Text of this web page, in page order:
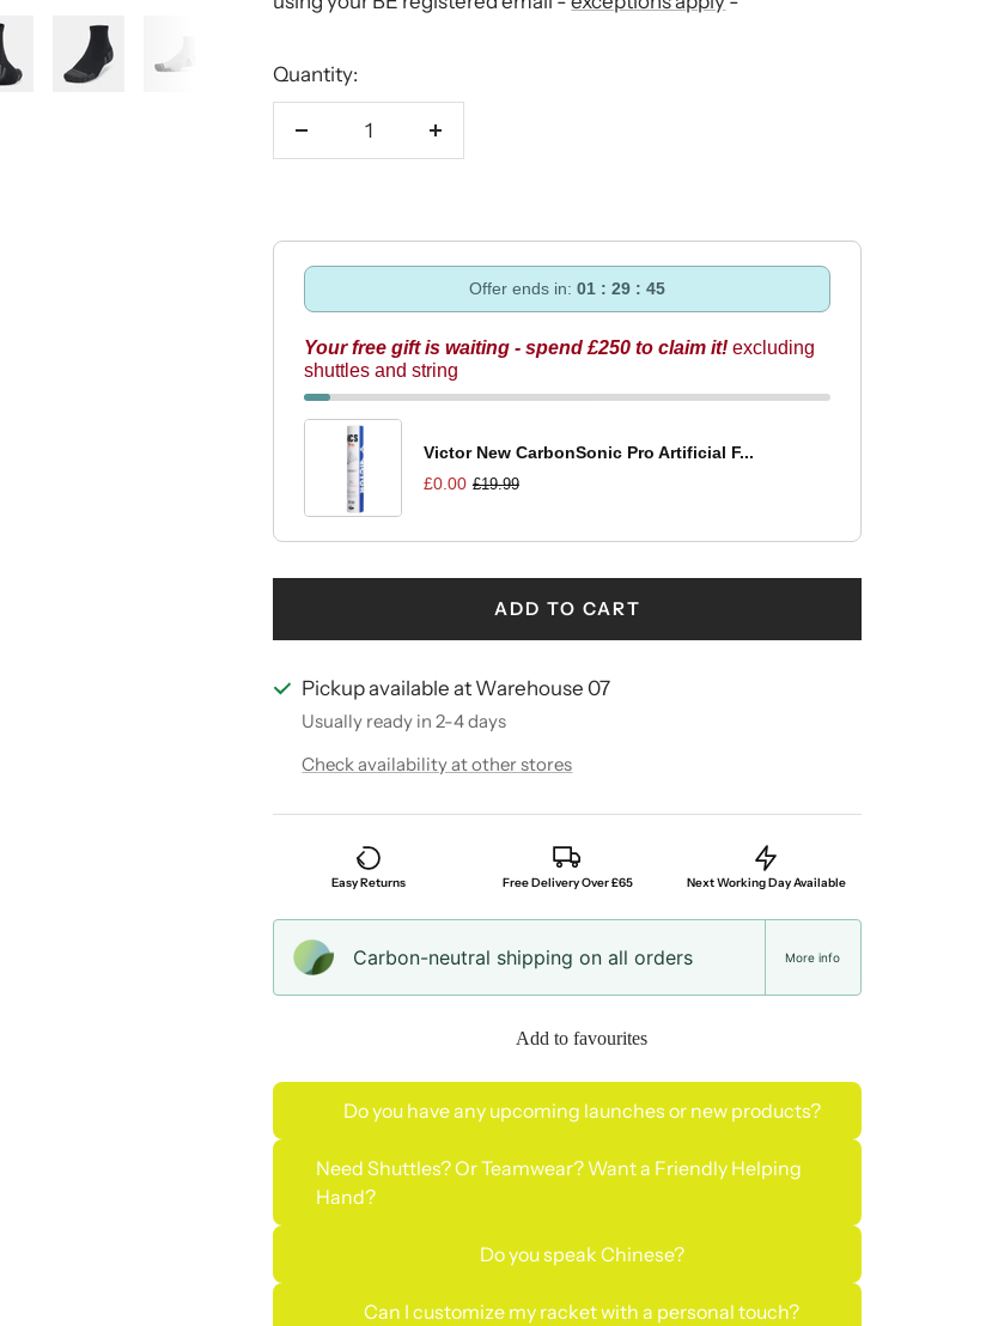
Quantity:
Decrease
Offer ends in: 01 : 29 : 44
Your free gift is waiting - spend £250 to claim it! excluding
shuttles and string
Victor New CarbonSonic Pro Artificial F...
£0.00 £19.99
ADD TO CART
Pickup available at Warehouse 07
Usually ready in 2-4 days
Check availability at other stores
Easy Returns Free Delivery Over £65 Next Working Day Available
Carbon-neutral shipping on all orders More info
Add to favourites
Do you have any upcoming launches or new products?
Need Shuttles? Or Teamwear? Want a Friendly Helping
Hand?
Do you speak Chinese?
Can I customize my racket with a personal touch?